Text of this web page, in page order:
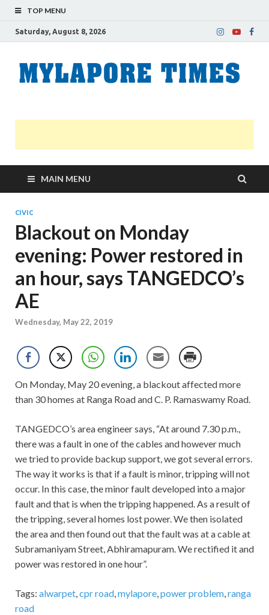
TOP MENU
Saturday, August 8, 2026
MAIN MENU
CIVIC
Blackout on Monday
evening: Power restored in
an hour, says TANGEDCO’s
AE
Wednesday, May 22, 2019
On Monday, May 20 evening, a blackout affected more
than 30 homes at Ranga Road and C. P. Ramaswamy Road.
TANGEDCO’s area engineer says, “At around 7.30 p.m.,
there was a fault in one of the cables and however much
we tried to provide backup support, we got several errors.
The way it works is that if a fault is minor, tripping will not
occur. In this case, the minor fault developed into a major
fault and that is when the tripping happened. As a result of
the tripping, several homes lost power. We then isolated
the area and then found out that the fault was at a cable at
Subramaniyam Street, Abhiramapuram. We rectified it and
power was restored in one hour”.
Tags: alwarpet,cpr road,mylapore,power problem,ranga
road